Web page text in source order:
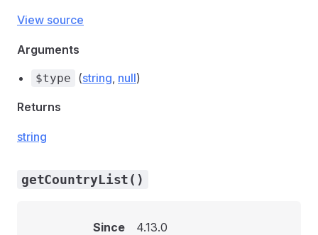
View source
Arguments
$type (string, null)
Returns
string
getCountryList()
Since 4.13.0